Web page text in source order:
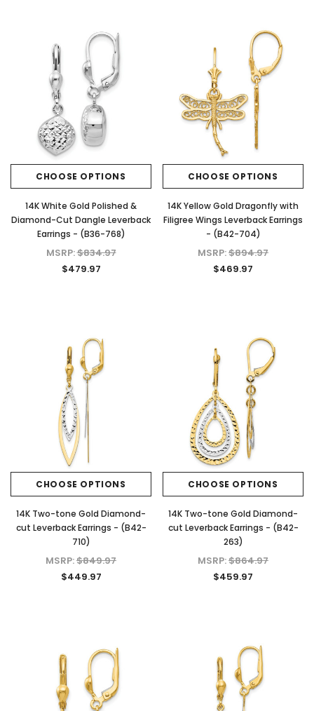
Moissanite Stud Earrings Screw Backs
1/5-Carat to 6-Carats with GRA Lab
Certified D/VVS1 Moissanite
Diamond Set in 18K Yellow Gold
Plated 925 Sterling Silver Screwback
Stud Earrings
$39.97 - $159.97
CHOOSE OPTIONS
Cross Necklace GRA
D/VVS1 Moissanite in
$79.97 -
CHOOSE
CHOOSE OPTIONS
14K White Gold Polished &
Diamond-Cut Dangle Leverback
Earrings - (B36-768)
MSRP:$834.97
$479.97
CHOOSE OPTIONS
14K Yellow Gold Dragonfly with
Filigree Wings Leverback Earrings
- (B42-704)
MSRP:$894.97
$469.97
CHOOSE OPTIONS
14K Two-tone Gold Diamond-
cut Leverback Earrings - (B42-
710)
MSRP:$849.97
$449.97
CHOOSE OPTIONS
14K Two-tone Gold Diamond-
cut Leverback Earrings - (B42-
263)
MSRP:$864.97
$459.97